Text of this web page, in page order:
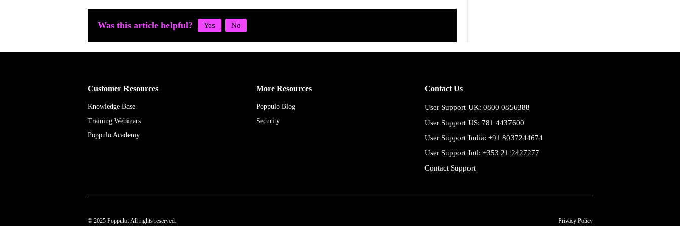
Was this article helpful?
Customer Resources
Knowledge Base
Training Webinars
Poppulo Academy
More Resources
Poppulo Blog
Security
Contact Us
User Support UK: 0800 0856388
User Support US: 781 4437600
User Support India: +91 8037244674
User Support Intl: +353 21 2427277
Contact Support
© 2025 Poppulo. All rights reserved. Privacy Policy